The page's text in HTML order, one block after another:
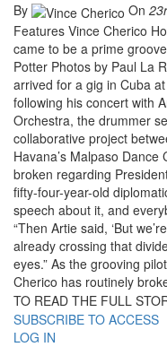
By On
Features Vince Cherico
came to be a prime
Potter Photos by Paul La
arrived for a gig in Cuba
following his concert with
Orchestra, the drummer
collaborative project
Havana’s Malpaso
broken regarding
fifty-four-year-old
speech about it, and
“Then Artie said, ‘But
already crossing that
eyes.” As the grooving
Cherico has routinely
TO READ THE FULL
SUBSCRIBE TO ACCESS
LOG IN